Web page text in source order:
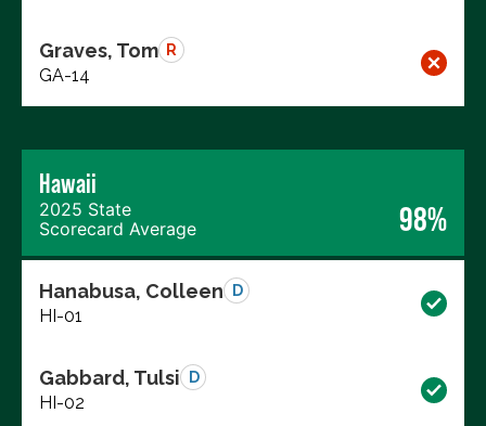
Graves, Tom R
GA-14
Hawaii
2025 State
Scorecard Average
98%
Hanabusa, Colleen D
HI-01
Gabbard, Tulsi D
HI-02